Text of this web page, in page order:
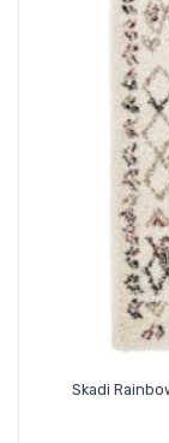
Skadi